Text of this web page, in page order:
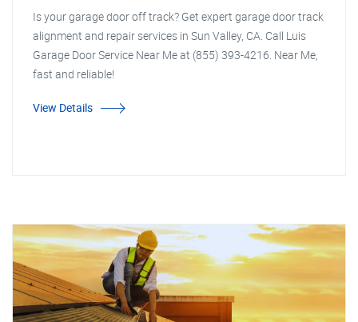
Is your garage door off track? Get expert garage door track
alignment and repair services in Sun Valley, CA. Call Luis
Garage Door Service Near Me at (855) 393-4216. Near Me,
fast and reliable!
View Details